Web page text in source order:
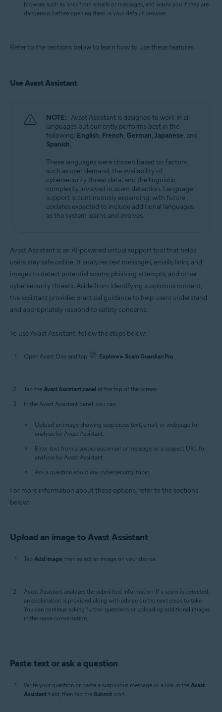
browser, such as links from emails or messages, and warns you if they are
dangerous before opening them in your default browser.
Refer to the sections below to learn how to use these features.
Use Avast Assistant
NOTE: Avast Assistant is designed to work in all
languages but currently performs best in the
following: English, French, German, Japanese, and
Spanish.
These languages were chosen based on factors
such as user demand, the availability of
cybersecurity threat data, and the linguistic
complexity involved in scam detection. Language
support is continuously expanding, with future
updates expected to include additional languages
as the system learns and evolves.
Avast Assistant is an AI-powered virtual support tool that helps
users stay safe online. It analyzes text messages, emails, links, and
images to detect potential scams, phishing attempts, and other
cybersecurity threats. Aside from identifying suspicious content,
the assistant provides practical guidance to help users understand
and appropriately respond to safety concerns.
To use Avast Assistant, follow the steps below:
Open Avast One and tap Explore ▸ Scam Guardian Pro.
Tap the Avast Assistant panel at the top of the screen.
In the Avast Assistant panel, you can:
Upload an image showing suspicious text, email, or webpage for
analysis by Avast Assistant.
Enter text from a suspicious email or message, or a suspect URL for
analysis by Avast Assistant.
Ask a question about any cybersecurity topic.
For more information about these options, refer to the sections
below:
Upload an image to Avast Assistant
Tap Add image, then select an image on your device.
Avast Assistant analyzes the submitted information. If a scam is detected,
an explanation is provided along with advice on the next steps to take.
You can continue asking further questions or uploading additional images
in the same conversation.
Paste text or ask a question
Write your question or paste a suspicious message or a link in the Avast
Assistant field, then tap the Submit icon.